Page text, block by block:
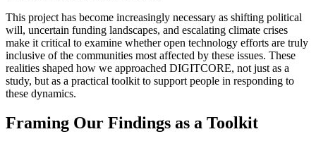
This project has become increasingly necessary as shifting political
will, uncertain funding landscapes, and escalating climate crises
make it critical to examine whether open technology efforts are truly
inclusive of the communities most affected by these issues. These
realities shaped how we approached DIGITCORE, not just as a
study, but as a practical toolkit to support people in responding to
these dynamics.
Framing Our Findings as a Toolkit